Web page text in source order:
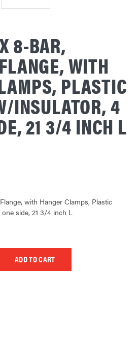
8-BAR,
WITH
PLASTIC
INSULATOR, 4
21 3/4 INCH L
with Hanger Clamps, Plastic
side, 21 3/4 inch L
QUANTITY OF UNDEFINED